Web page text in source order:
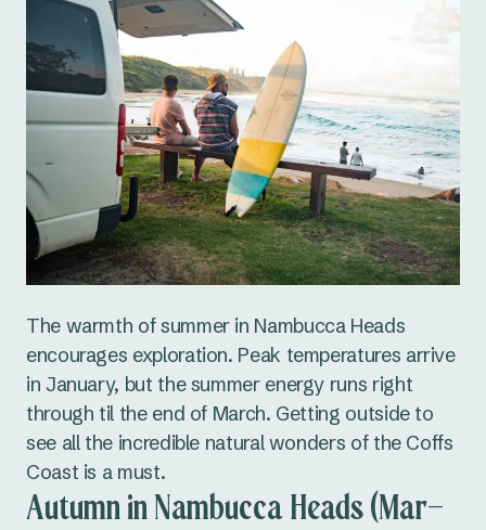
The warmth of summer in Nambucca Heads
encourages exploration. Peak temperatures arrive
in January, but the summer energy runs right
through til the end of March. Getting outside to
see all the incredible natural wonders of the Coffs
Coast is a must.
Autumn in Nambucca Heads (Mar–